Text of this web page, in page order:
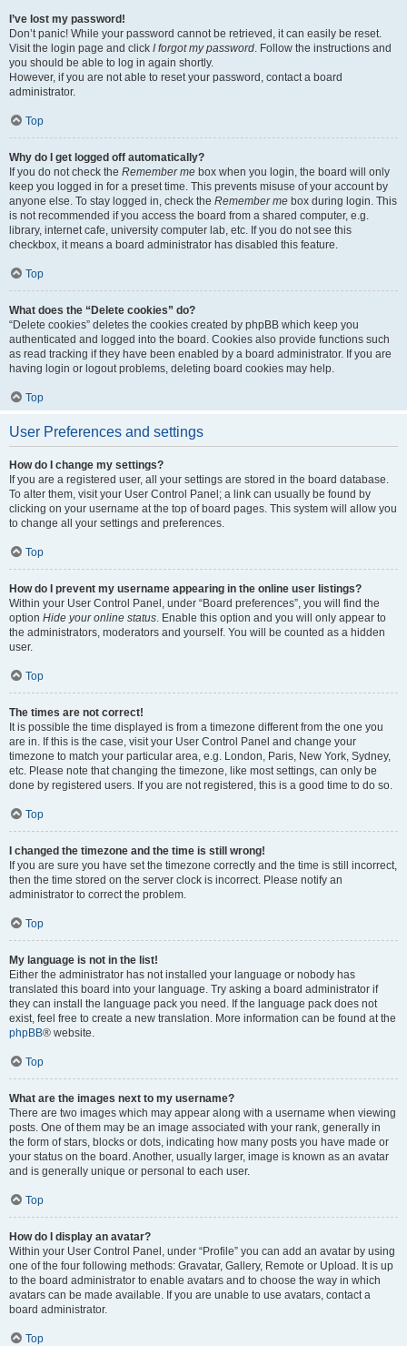
I’ve lost my password!
Don’t panic! While your password cannot be retrieved, it can easily be reset.
Visit the login page and click I forgot my password. Follow the instructions and
you should be able to log in again shortly.
However, if you are not able to reset your password, contact a board
administrator.
Top
Why do I get logged off automatically?
If you do not check the Remember me box when you login, the board will only
keep you logged in for a preset time. This prevents misuse of your account by
anyone else. To stay logged in, check the Remember me box during login. This
is not recommended if you access the board from a shared computer, e.g.
library, internet cafe, university computer lab, etc. If you do not see this
checkbox, it means a board administrator has disabled this feature.
Top
What does the “Delete cookies” do?
“Delete cookies” deletes the cookies created by phpBB which keep you
authenticated and logged into the board. Cookies also provide functions such
as read tracking if they have been enabled by a board administrator. If you are
having login or logout problems, deleting board cookies may help.
Top
User Preferences and settings
How do I change my settings?
If you are a registered user, all your settings are stored in the board database.
To alter them, visit your User Control Panel; a link can usually be found by
clicking on your username at the top of board pages. This system will allow you
to change all your settings and preferences.
Top
How do I prevent my username appearing in the online user listings?
Within your User Control Panel, under “Board preferences”, you will find the
option Hide your online status. Enable this option and you will only appear to
the administrators, moderators and yourself. You will be counted as a hidden
user.
Top
The times are not correct!
It is possible the time displayed is from a timezone different from the one you
are in. If this is the case, visit your User Control Panel and change your
timezone to match your particular area, e.g. London, Paris, New York, Sydney,
etc. Please note that changing the timezone, like most settings, can only be
done by registered users. If you are not registered, this is a good time to do so.
Top
I changed the timezone and the time is still wrong!
If you are sure you have set the timezone correctly and the time is still incorrect,
then the time stored on the server clock is incorrect. Please notify an
administrator to correct the problem.
Top
My language is not in the list!
Either the administrator has not installed your language or nobody has
translated this board into your language. Try asking a board administrator if
they can install the language pack you need. If the language pack does not
exist, feel free to create a new translation. More information can be found at the
phpBB® website.
Top
What are the images next to my username?
There are two images which may appear along with a username when viewing
posts. One of them may be an image associated with your rank, generally in
the form of stars, blocks or dots, indicating how many posts you have made or
your status on the board. Another, usually larger, image is known as an avatar
and is generally unique or personal to each user.
Top
How do I display an avatar?
Within your User Control Panel, under “Profile” you can add an avatar by using
one of the four following methods: Gravatar, Gallery, Remote or Upload. It is up
to the board administrator to enable avatars and to choose the way in which
avatars can be made available. If you are unable to use avatars, contact a
board administrator.
Top